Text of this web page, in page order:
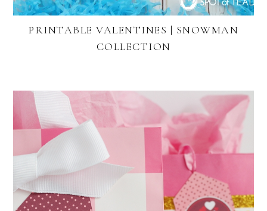
PRINTABLE VALENTINES | SNOWMAN
COLLECTION